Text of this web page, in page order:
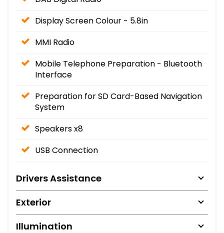
Display Screen Colour - 5.8in
MMI Radio
Mobile Telephone Preparation - Bluetooth
Interface
Preparation for SD Card-Based Navigation
System
Speakers x8
USB Connection
Drivers Assistance
Exterior
Illumination